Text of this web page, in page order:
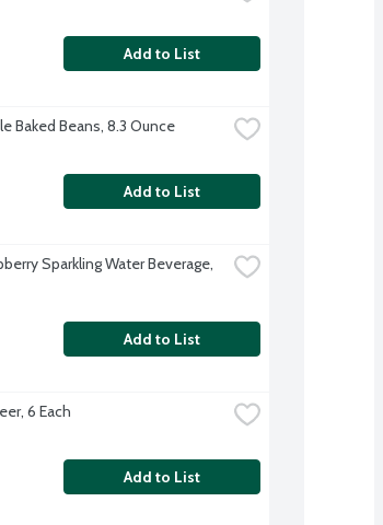
Add to List
Baked Beans, 8.3 Ounce
Add to List
Sparkling Water Beverage,
Add to List
6 Each
Add to List